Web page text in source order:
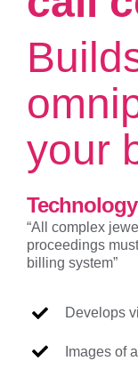
your
“All complex
proceedings
billing system”
Develops
Images of